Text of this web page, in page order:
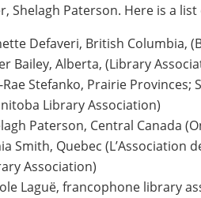
Shelagh Paterson. Here is a
Defaveri, British Columbia,
Bailey, Alberta, (Library
Rae Stefanko, Prairie Provinces;
Library Association)
Paterson, Central Canada
Smith, Quebec (L’Association
Association)
Laguë, francophone library